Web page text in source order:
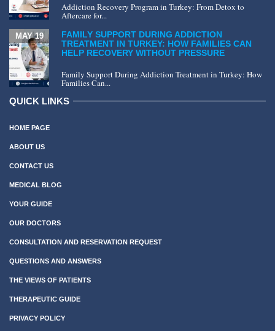
Addiction Recovery Program in Turkey: From Detox to
Aftercare for...
FAMILY SUPPORT DURING ADDICTION
TREATMENT IN TURKEY: HOW FAMILIES CAN
HELP RECOVERY WITHOUT PRESSURE
MAY 19
Family Support During Addiction Treatment in Turkey: How
Families Can...
QUICK LINKS
HOME PAGE
ABOUT US
CONTACT US
MEDICAL BLOG
YOUR GUIDE
OUR DOCTORS
CONSULTATION AND RESERVATION REQUEST
QUESTIONS AND ANSWERS
THE VIEWS OF PATIENTS
THERAPEUTIC GUIDE
PRIVACY POLICY